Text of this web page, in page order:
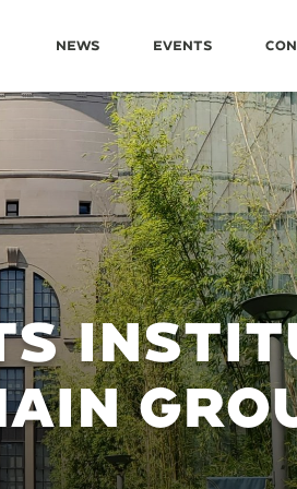
News Events